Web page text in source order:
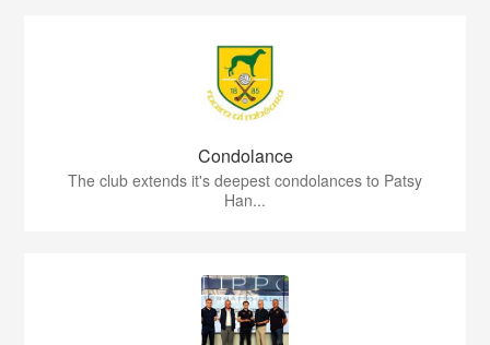
Condolance
The club extends it's deepest condolances to Patsy
Han...